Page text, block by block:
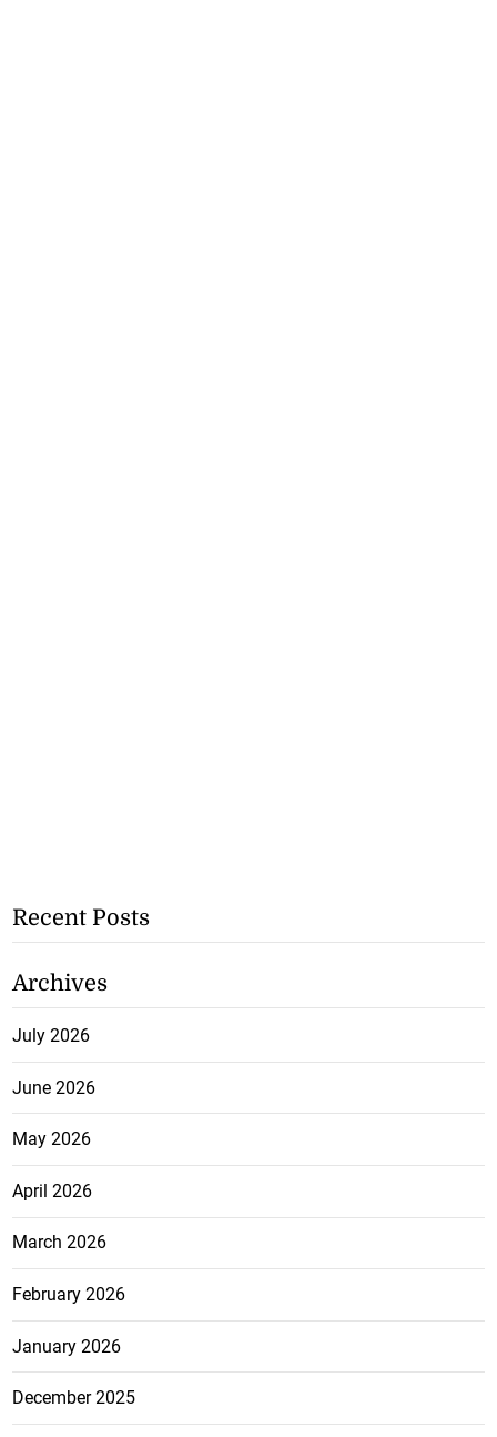
Recent Posts
Archives
July 2026
June 2026
May 2026
April 2026
March 2026
February 2026
January 2026
December 2025